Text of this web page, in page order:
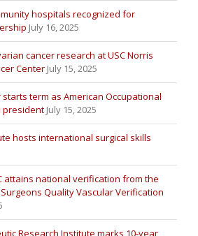
hospitals recognized for
July 16, 2025
cancer research at USC Norris
Center July 15, 2025
term as American Occupational
president July 15, 2025
hosts international surgical skills
attains national verification from the
Quality Vascular Verification
Research Institute marks 10-year